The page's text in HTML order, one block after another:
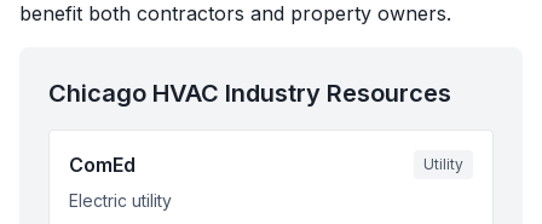
benefit both contractors and property owners.
Chicago HVAC Industry Resources
ComEd Utility
Electric utility